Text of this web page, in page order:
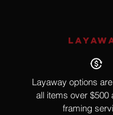
Layaway options
all items over $500
framing